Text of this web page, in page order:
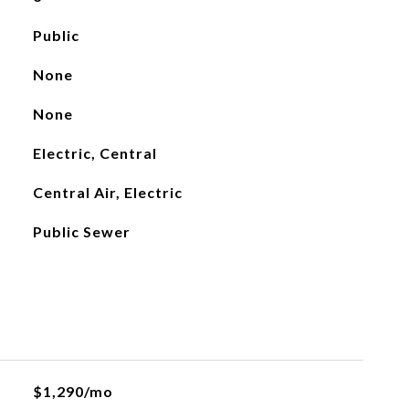
Public
None
None
Electric, Central
Central Air, Electric
Public Sewer
$1,290/mo